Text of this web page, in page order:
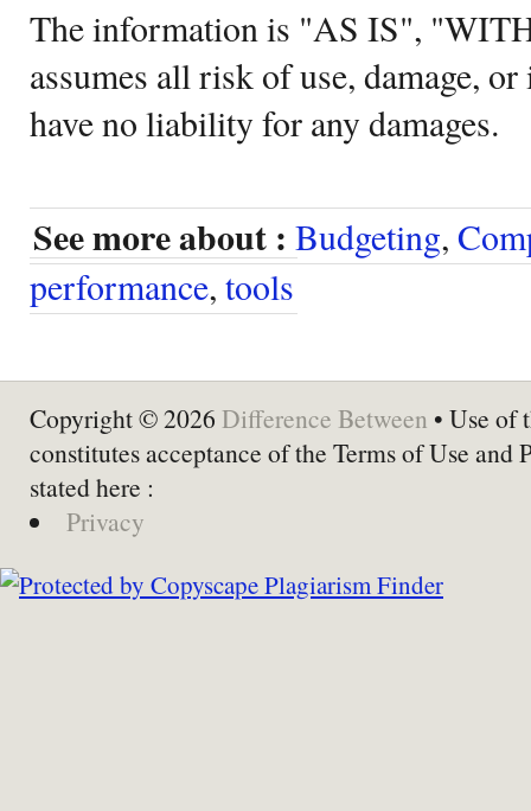
The information is "AS IS",
assumes all risk of use, damage,
have no liability for any damages.
See more about : Budgeting,
performance, tools
Copyright © 2026 Difference Between • Use of
constitutes acceptance of the Terms of Use and
stated here :
Privacy